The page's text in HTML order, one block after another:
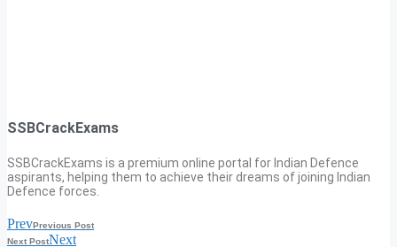
SSBCrackExams
SSBCrackExams is a premium online portal for Indian Defence
aspirants, helping them to achieve their dreams of joining Indian
Defence forces.
PrevPrevious Post
Next PostNext